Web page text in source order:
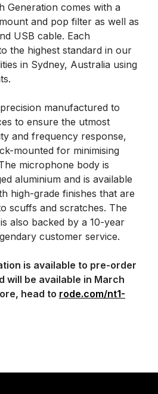
Generation comes with a
and pop filter as well as
USB cable. Each
the highest standard in our
in Sydney, Australia using
manufactured to
to ensure the utmost
and frequency response,
mounted for minimising
microphone body is
aluminium and is available
high-grade finishes that are
scuffs and scratches. The
also backed by a 10-year
customer service.
is available to pre-order
will be available in March
head to rode.com/nt1-